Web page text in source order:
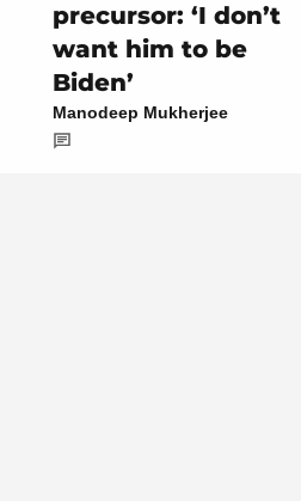
precursor: ‘I don’t
want him to be
Biden’
Manodeep Mukherjee